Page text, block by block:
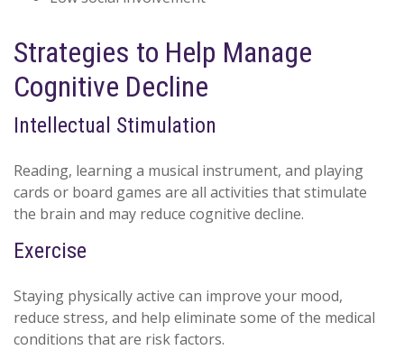
Strategies to Help Manage
Cognitive Decline
Intellectual Stimulation
Reading, learning a musical instrument, and playing
cards or board games are all activities that stimulate
the brain and may reduce cognitive decline.
Exercise
Staying physically active can improve your mood,
reduce stress, and help eliminate some of the medical
conditions that are risk factors.